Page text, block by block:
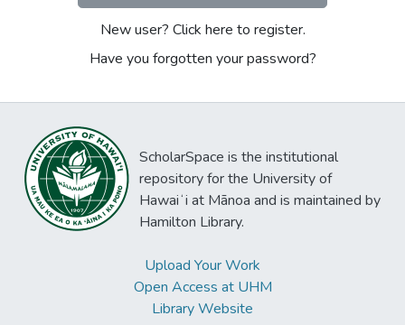
New user? Click here to register.
Have you forgotten your password?
ScholarSpace is the institutional
repository for the University of
Hawaiʻi at Mānoa and is maintained by
Hamilton Library.
Upload Your Work
Open Access at UHM
Library Website